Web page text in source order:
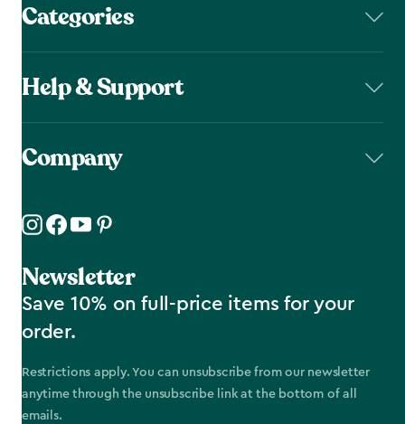
Categories
Help & Support
Company
Newsletter
Save 10% on full-price items for your
order.
Restrictions apply. You can unsubscribe from our newsletter
anytime through the unsubscribe link at the bottom of all
emails.